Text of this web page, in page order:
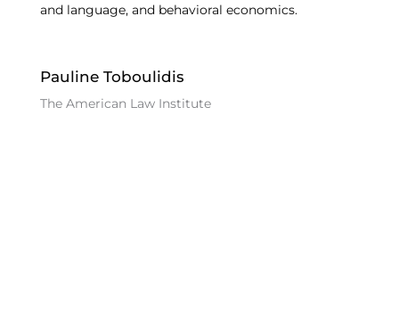
and language, and behavioral economics.
Pauline Toboulidis
The American Law Institute